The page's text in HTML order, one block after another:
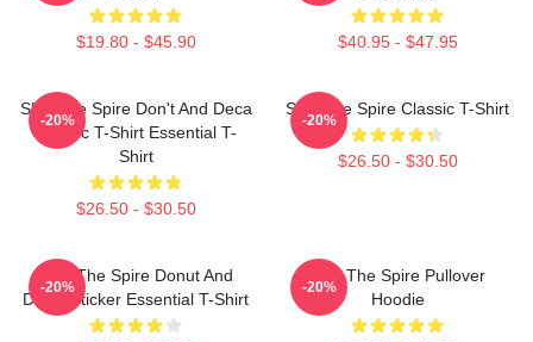
$19.80 - $45.90 $40.95 - $47.95
Slay The Spire Don't And Deca
Classic T-Shirt Essential T-
Shirt
$26.50 - $30.50
-20%
Slay The Spire Classic T-Shirt
$26.50 - $30.50
-20%
Slay The Spire Donut And
Decal Sticker Essential T-Shirt
-20%
Slay The Spire Pullover
Hoodie
-20%